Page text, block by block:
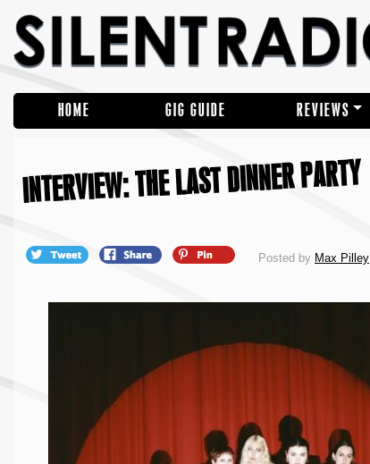
HOME GIG GUIDE REVIEWS
INTERVIEW: THE LAST DINNER PARTY
Posted by Max Pilley